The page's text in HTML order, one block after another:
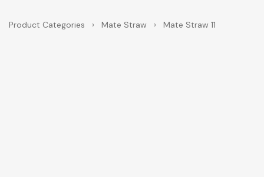
Product Categories › Mate Straw › Mate Straw 11